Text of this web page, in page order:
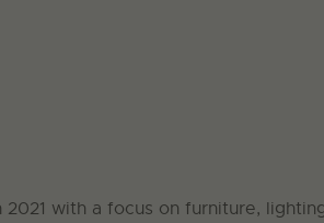
with a focus on furniture,